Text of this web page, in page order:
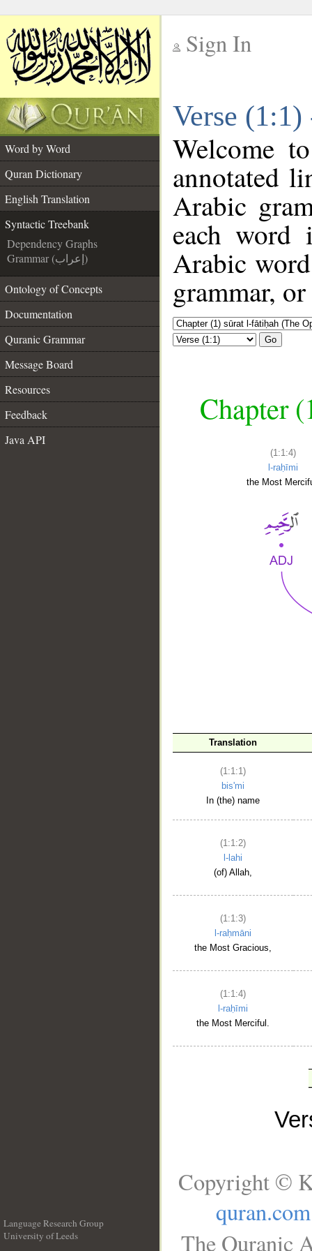
Sign In
Verse
Word by Word
Quran Dictionary
English Translation
Syntactic Treebank
Dependency Graphs
Grammar (إعراب)
Ontology of Concepts
Documentation
Quranic Grammar
Message Board
Resources
Feedback
Java API
Welcome
annotated
Arabic
each
Arabic
grammar,
Go
Chapter
(1:1:4)
l-raḥīmi
the Most
Translation
(1:1:1)
bis'mi
In (the) name
(1:1:2)
l-lahi
(of) Allah,
(1:1:3)
l-raḥmāni
the Most Gracious,
(1:1:4)
l-raḥīmi
the Most Merciful.
Language Research Group
University of Leeds
Copyright ©
quran.com
The Quranic